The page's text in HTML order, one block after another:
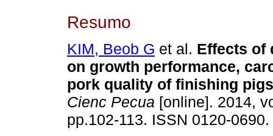
Resumo
KIM, Beob G et al. Effects of
on growth performance,
pork quality of finishing pigs
Cienc Pecua [online]. 2014,
pp.102-113. ISSN 0120-0690.